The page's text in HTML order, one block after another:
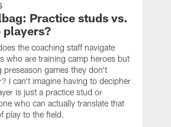
Practice studs vs.
players?
the coaching staff navigate
who are training camp heroes but
preseason games they don't
I can't imagine having to decipher
is just a practice stud or
who can actually translate that
play to the field.